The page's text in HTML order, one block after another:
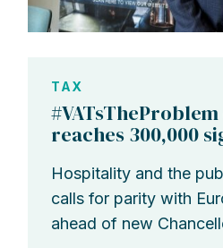
TAX
reaches 300,000
Hospitality and the
calls for parity with
ahead of new